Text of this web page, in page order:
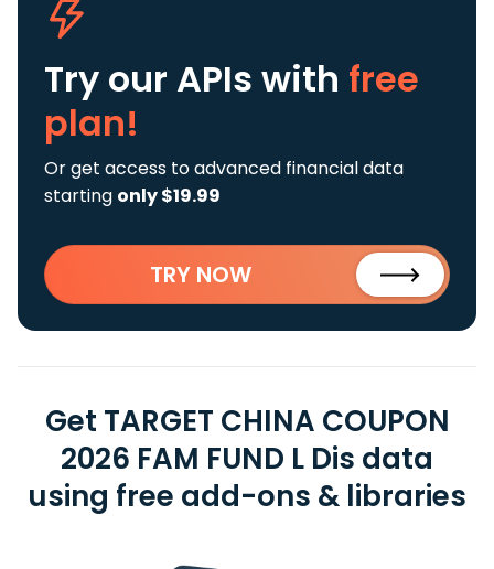
Try our APIs with free
plan!
Or get access to advanced financial data
starting only $19.99
TRY NOW
Get TARGET CHINA COUPON
2026 FAM FUND L Dis data
using free add-ons & libraries